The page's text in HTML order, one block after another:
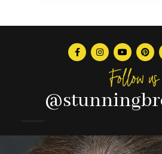
Follow us